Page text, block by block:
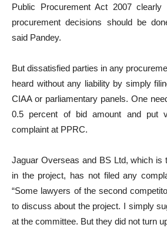
Public Procurement Act 2007
procurement decisions should be
said Pandey.
But dissatisfied parties in any
heard without any liability by simply
CIAA or parliamentary panels. One
0.5 percent of bid amount and put
complaint at PPRC.
Jaguar Overseas and BS Ltd, which is
in the project, has not filed any
“Some lawyers of the second
to discuss about the project. I simply
at the committee. But they did not turn